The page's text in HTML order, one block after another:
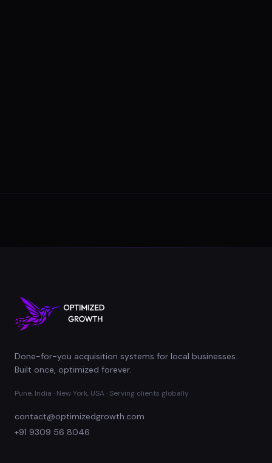
Done-for-you acquisition systems for local businesses.
Built once, optimized forever.
Pune, India · New York, USA · Serving clients globally
contact@optimizedgrowth.com
+91 9309 56 8046